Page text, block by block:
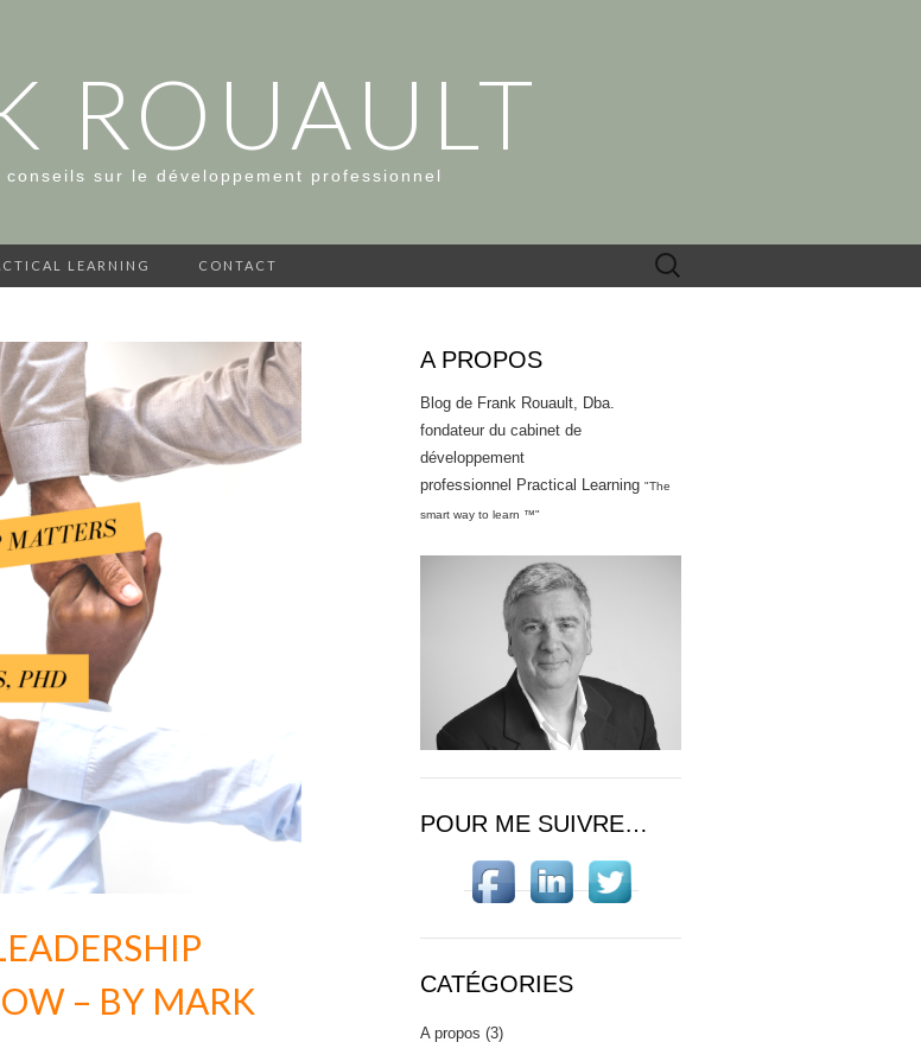
ROUAULT
sur le développement professionnel
LEARNING CONTACT Rechercher :
– BY MARK
A PROPOS
Blog de Frank Rouault, Dba.
fondateur du cabinet de
développement
professionnel Practical Learning "The
smart way to learn ™"
POUR ME SUIVRE…
CATÉGORIES
A propos (3)